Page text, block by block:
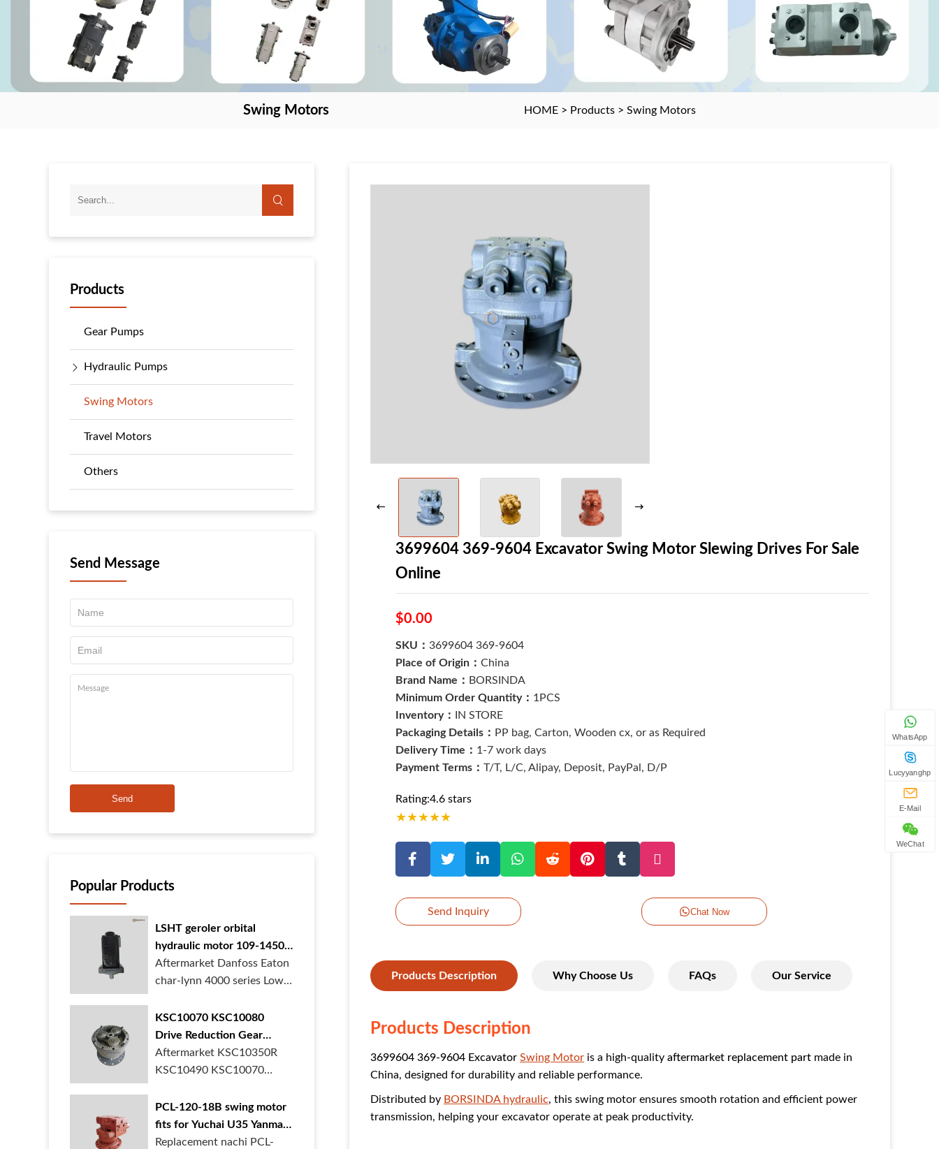
Swing Motors HOME> Products> Swing Motors
Products
Gear Pumps
Hydraulic Pumps
Swing Motors
Travel Motors
Others
Send Message
Send
Popular Products
LSHT geroler orbital
hydraulic motor 109-1450-
006 for Danfoss Eaton
char-lynn 4000 series for
Aftermarket Danfoss Eaton
char-lynn 4000 series Low
KSC10070 KSC10080
Drive Reduction Gear
Swing Gearbox for Case
CX350 Excavator In Stock
Aftermarket KSC10350R
KSC10490 KSC10070
PCL-120-18B swing motor
fits for Yuchai U35 Yanmar
Vio55 excavator
Replacement nachi PCL-
3699604 369-9604 Excavator Swing Motor Slewing Drives For Sale
Online
$0.00
SKU： 3699604 369-9604
Place of Origin： China
Brand Name： BORSINDA
Minimum Order Quantity： 1PCS
Inventory：
IN STORE
Packaging Details： PP bag, Carton, Wooden cx, or as Required
Delivery Time： 1-7 work days
Payment Terms： T/T, L/C, Alipay, Deposit, PayPal, D/P
Rating:4.6 stars
★★★★★
Send Inquiry Chat Now
Products Description Why Choose Us FAQs Our Service
Products Description
3699604 369-9604 Excavator Swing Motor is a high-quality aftermarket replacement part made in
China, designed for durability and reliable performance.
Distributed by BORSINDA hydraulic, this swing motor ensures smooth rotation and efficient power
transmission, helping your excavator operate at peak productivity.
WhatsApp
Lucyyanghp
E-Mail
WeChat